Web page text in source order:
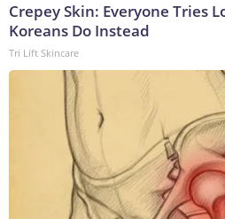
Crepey Skin: Everyone Tries
Koreans Do Instead
Tri Lift Skincare